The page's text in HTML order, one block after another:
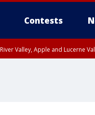
Contests
Valley, Apple and Lucerne